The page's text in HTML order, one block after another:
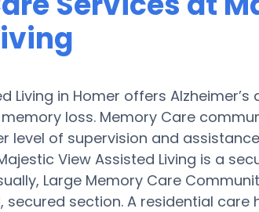
Living in Homer offers
loss. Memory Care
level of supervision and
View Assisted Living is a
Large Memory Care
secured section. A residential